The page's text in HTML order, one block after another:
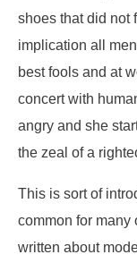
shoes that did not
implication all
best fools and at
concert with
angry and she
the zeal of a
This is sort of
common for many
written about